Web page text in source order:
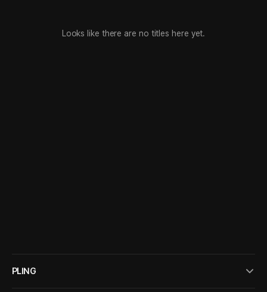
Looks like there are no titles here yet.
PLING